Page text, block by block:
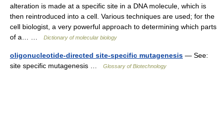
alteration is made at a specific site in a DNA molecule, which is
then reintroduced into a cell. Various techniques are used; for the
cell biologist, a very powerful approach to determining which parts
of a… …
Dictionary of molecular biology
oligonucleotide-directed site-specific mutagenesis — See:
site specific mutagenesis …
Glossary of Biotechnology